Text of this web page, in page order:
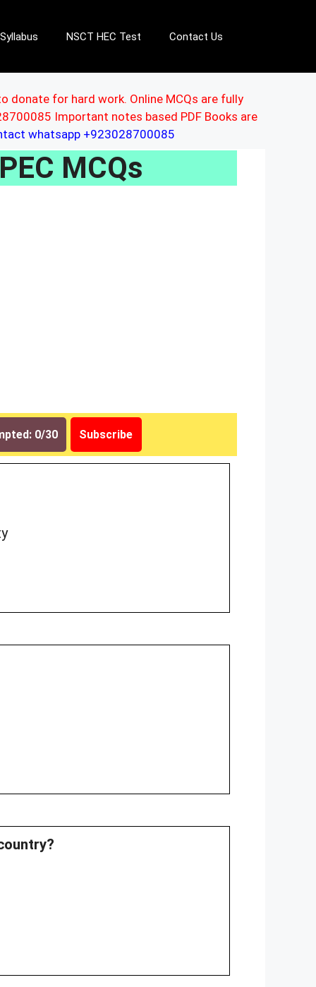
Syllabus NSCT HEC Test Contact Us
donate for hard work. Online MCQs are fully
Important notes based PDF Books are
whatsapp +923028700085
MCQs
0/30 Subscribe